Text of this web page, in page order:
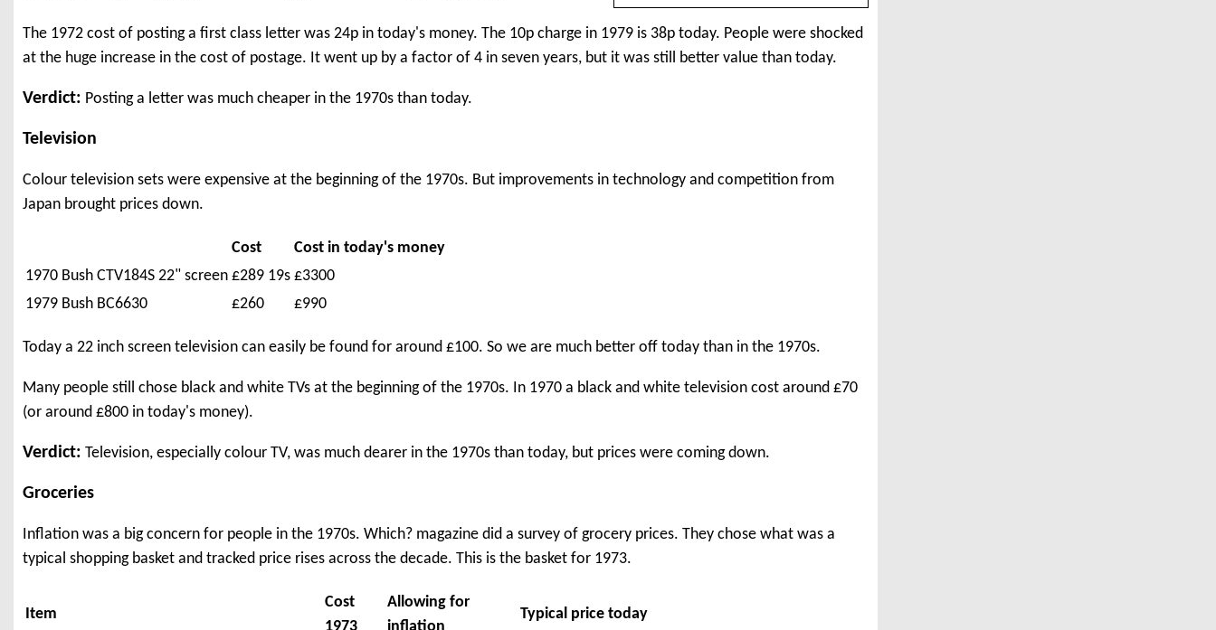
The 1972 cost of posting a first class letter was 24p in today's money. The 10p charge in 1979 is 38p today. People were shocked
at the huge increase in the cost of postage. It went up by a factor of 4 in seven years, but it was still better value than today.
Verdict: Posting a letter was much cheaper in the 1970s than today.
Television
Colour television sets were expensive at the beginning of the 1970s. But improvements in technology and competition from
Japan brought prices down.
Cost
Cost in today's money
1970 Bush CTV184S 22" screen £289 19s £3300
1979 Bush BC6630
£260 £990
Today a 22 inch screen television can easily be found for around £100. So we are much better off today than in the 1970s.
Many people still chose black and white TVs at the beginning of the 1970s. In 1970 a black and white television cost around £70
(or around £800 in today's money).
Verdict: Television, especially colour TV, was much dearer in the 1970s than today, but prices were coming down.
Groceries
Inflation was a big concern for people in the 1970s. Which? magazine did a survey of grocery prices. They chose what was a
typical shopping basket and tracked price rises across the decade. This is the basket for 1973.
Item
Cost
Allowing for
Typical price today